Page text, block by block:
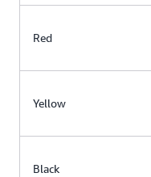
Red
Yellow
Black